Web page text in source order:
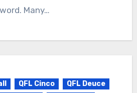
word. Many…
QFL Cinco
QFL Deuce